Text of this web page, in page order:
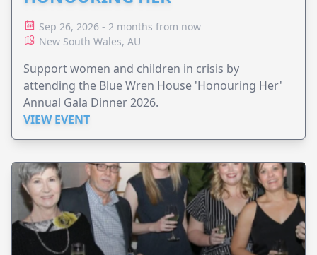
Sep 26, 2026 - 2 months from now
New South Wales, AU
Support women and children in crisis by
attending the Blue Wren House 'Honouring Her'
Annual Gala Dinner 2026.
VIEW EVENT